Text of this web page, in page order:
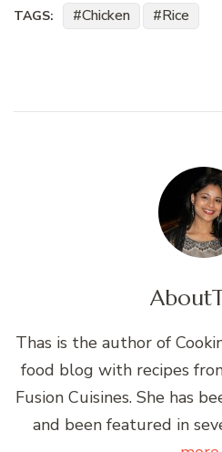
TAGS: Chicken Rice
About
Thas is the author of
food blog with recipes
Fusion Cuisines. She has
and been featured in